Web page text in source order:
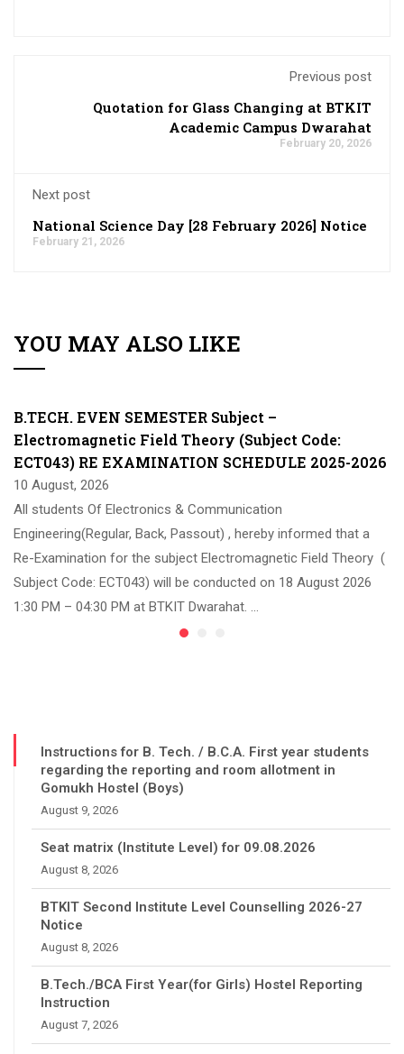
Previous post
Quotation for Glass Changing at BTKIT
Academic Campus Dwarahat
February 20, 2026
Next post
National Science Day [28 February 2026] Notice
February 21, 2026
YOU MAY ALSO LIKE
B.TECH. EVEN SEMESTER Subject –
Electromagnetic Field Theory (Subject Code:
ECT043) RE EXAMINATION SCHEDULE 2025-2026
10 August, 2026
All students Of Electronics & Communication
Engineering(Regular, Back, Passout) , hereby informed that a
Re-Examination for the subject Electromagnetic Field Theory (
Subject Code: ECT043) will be conducted on 18 August 2026
1:30 PM – 04:30 PM at BTKIT Dwarahat. …
Instructions for B. Tech. / B.C.A. First year students
regarding the reporting and room allotment in
Gomukh Hostel (Boys)
August 9, 2026
Seat matrix (Institute Level) for 09.08.2026
August 8, 2026
BTKIT Second Institute Level Counselling 2026-27
Notice
August 8, 2026
B.Tech./BCA First Year(for Girls) Hostel Reporting
Instruction
August 7, 2026